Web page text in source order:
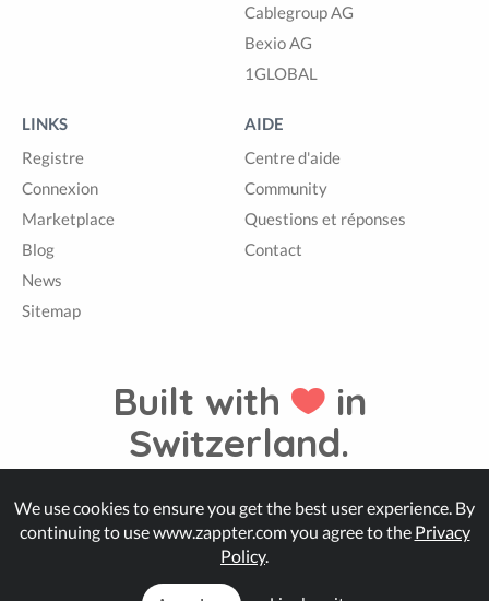
Cablegroup AG
Bexio AG
1GLOBAL
LINKS
Registre
Connexion
Marketplace
Blog
News
Sitemap
AIDE
Centre d'aide
Community
Questions et réponses
Contact
Built with
in
Switzerland.
© Zappter
We use cookies to ensure you get the best user experience. By
continuing to use www.zappter.com you agree to the Privacy
Policy.